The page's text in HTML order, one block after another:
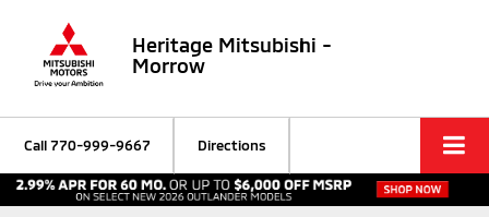
Heritage Mitsubishi -
Morrow
Call770-999-9667 Directions